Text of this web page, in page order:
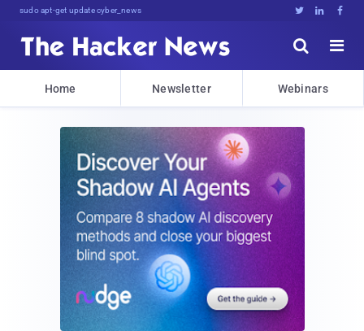
sudo apt-get update cyber_news   


Home Newsletter Webinars